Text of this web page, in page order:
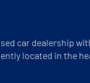
car dealership
located in the